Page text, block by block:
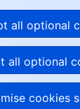
all optional
all optional
cookies